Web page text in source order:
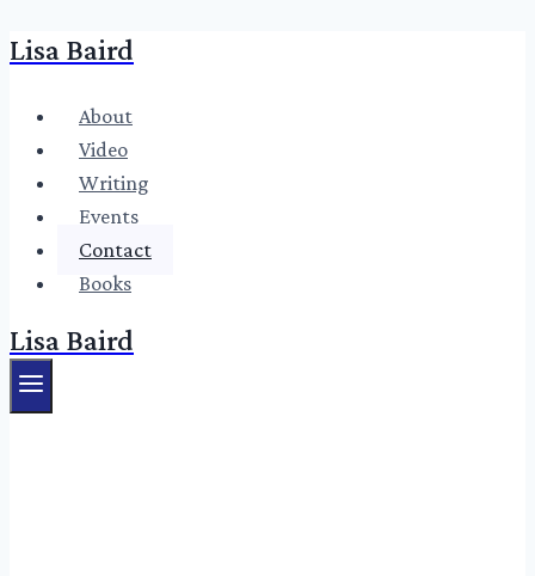
Skip
content
Lisa Baird
About
Video
Writing
Events
Contact
Books
Lisa Baird